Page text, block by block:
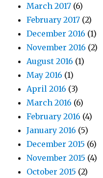
March 2017 (6)
February 2017 (2)
December 2016 (1)
November 2016 (2)
August 2016 (1)
May 2016 (1)
April 2016 (3)
March 2016 (6)
February 2016 (4)
January 2016 (5)
December 2015 (6)
November 2015 (4)
October 2015 (2)